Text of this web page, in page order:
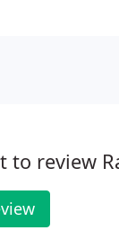
to review